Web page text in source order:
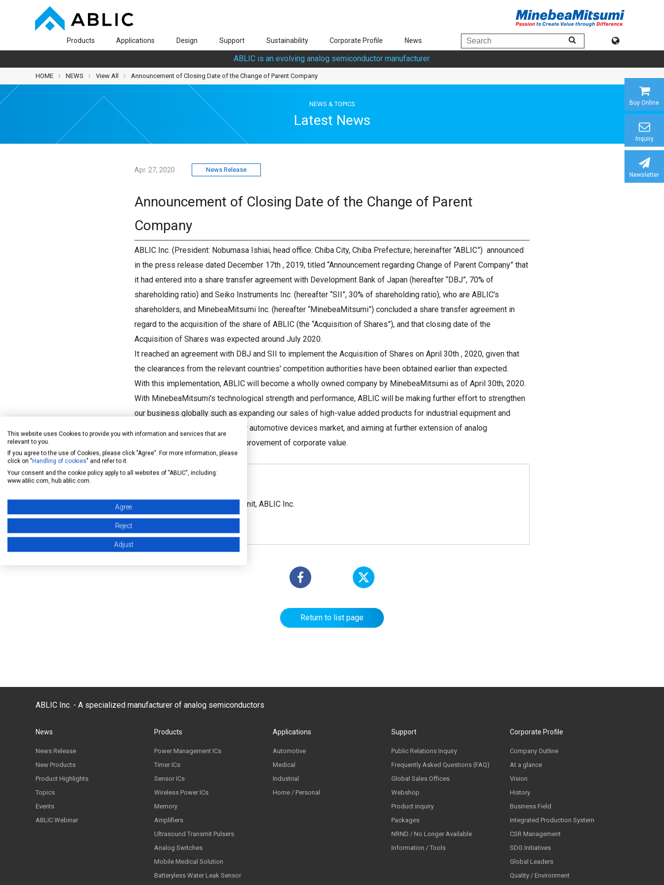
Products Applications Design Support Sustainability Corporate Profile News
ABLIC is an evolving analog semiconductor manufacturer.
HOME NEWS View All Announcement of Closing Date of the Change of Parent Company
Buy Online
Inquiry
Newsletter
NEWS & TOPICS
Latest News
Apr. 27, 2020 News Release
Announcement of Closing Date of the Change of Parent
Company
ABLIC Inc. (President: Nobumasa Ishiai, head office: Chiba City, Chiba Prefecture; hereinafter “ABLIC”) announced
in the press release dated December 17th , 2019, titled “Announcement regarding Change of Parent Company” that
it had entered into a share transfer agreement with Development Bank of Japan (hereafter “DBJ”, 70% of
shareholding ratio) and Seiko Instruments Inc. (hereafter “SII”, 30% of shareholding ratio), who are ABLIC's
shareholders, and MinebeaMitsumi Inc. (hereafter “MinebeaMitsumi”) concluded a share transfer agreement in
regard to the acquisition of the share of ABLIC (the “Acquisition of Shares”), and that closing date of the
Acquisition of Shares was expected around July 2020.
It reached an agreement with DBJ and SII to implement the Acquisition of Shares on April 30th , 2020, given that
the clearances from the relevant countries' competition authorities have been obtained earlier than expected.
With this implementation, ABLIC will become a wholly owned company by MinebeaMitsumi as of April 30th, 2020.
With MinebeaMitsumi's technological strength and performance, ABLIC will be making further effort to strengthen
our business globally such as expanding our sales of high-value added products for industrial equipment and
medial devices and our share for automotive devices market, and aiming at further extension of analog
semiconductor business and improvement of corporate value.
[ For inquiry ]
Corporate Communications Unit, ABLIC Inc.
E-mail:pr@ablic.com
Return to list page
ABLIC Inc. - A specialized manufacturer of analog semiconductors
News
News Release
New Products
Product Highlights
Topics
Events
ABLIC Webinar
Products
Power Management ICs
Timer ICs
Sensor ICs
Wireless Power ICs
Memory
Amplifiers
Ultrasound Transmit Pulsers
Analog Switches
Mobile Medical Solution
Batteryless Water Leak Sensor
Applications
Automotive
Medical
Industrial
Home / Personal
Support
Public Relations Inquiry
Frequently Asked Questions (FAQ)
Global Sales Offices
Webshop
Product inquiry
Packages
NRND / No Longer Available
Information / Tools
Corporate Profile
Company Outline
At a glance
Vision
History
Business Field
Integrated Production System
CSR Management
SDG Initiatives
Global Leaders
Quality / Environment
This website uses Cookies to provide you with information and services that are
relevant to you.
If you agree to the use of Cookies, please click "Agree". For more information, please
click on "Handling of cookies" and refer to it.
Your consent and the cookie policy apply to all websites of "ABLIC", including:
www.ablic.com, hub.ablic.com.
Agree
Reject
Adjust